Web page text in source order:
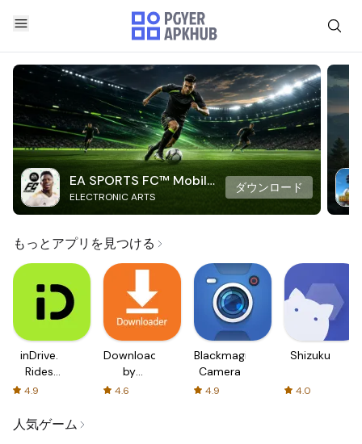
EA SPORTS FC™ Mobile
Soccer
ELECTRONIC ARTS
ダウンロード
もっとアプリを見つける
inDrive.
Rides
with fair
4.9
Downloader
by
AFTVnews
4.6
Blackmagic
Camera
4.9
Shizuku
4.0
人気ゲーム